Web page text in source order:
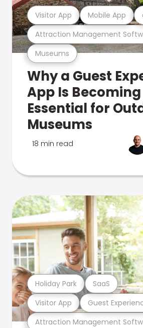
Museums
Attraction Management
Visitor App Mobile App
Why a Guest
App Is Becoming
Essential for
Museums
18 min read
Attraction Management
Visitor App Guest
Holiday Park SaaS